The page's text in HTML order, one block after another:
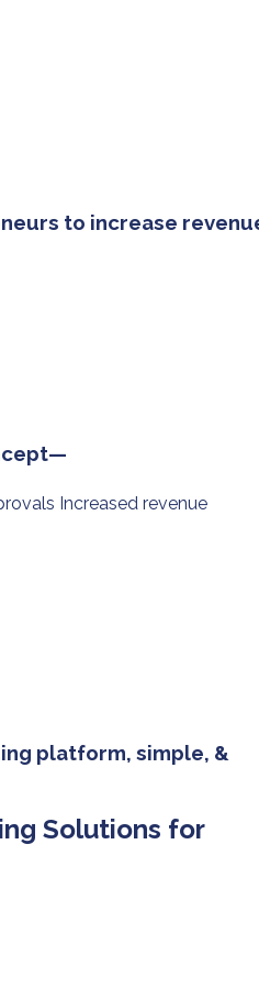
to increase
Increased revenue
platform, simple, &
Solutions for